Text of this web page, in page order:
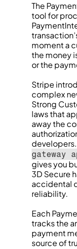
The
tool for
moment a
the money
or the
Stripe
complex
Strong
laws that
away the
gateway
gives you
3D Secure
accidental
reliability.
Each
tracks the
payment
source of